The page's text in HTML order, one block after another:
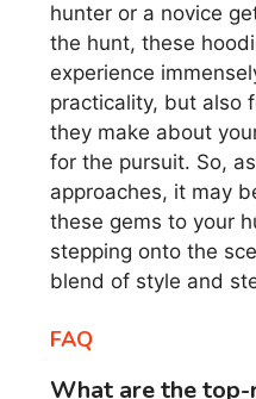
hunter or a novice
the hunt, these
experience
practicality, but also
they make about
for the pursuit. So,
approaches, it may
these gems to your
stepping onto the
blend of style and
FAQ
What are the